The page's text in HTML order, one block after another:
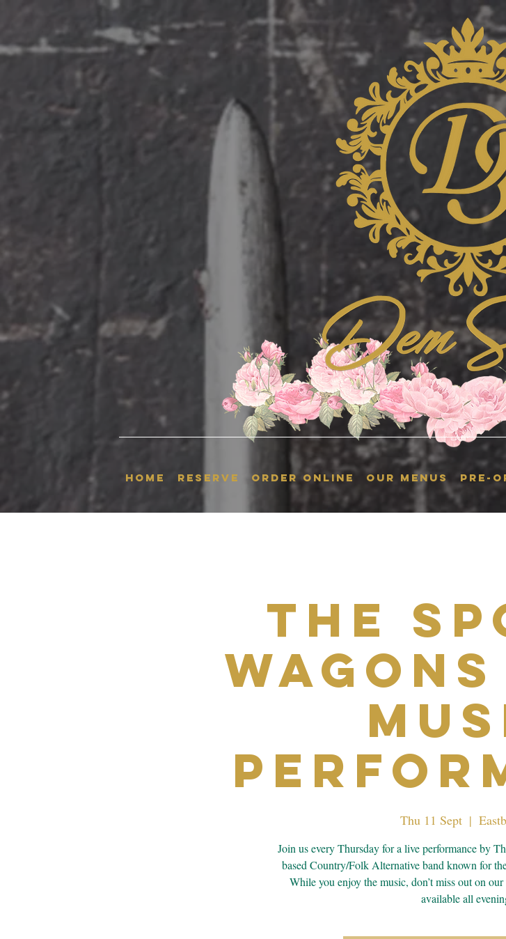
HOME RESERVE ORDER ONLINE OUR MENUS Pre-
The
Thu 11 Sept
  |
Join us every Thursday for a live performance by
based Country/Folk Alternative band known for
While you enjoy the music, don’t miss out on
available all